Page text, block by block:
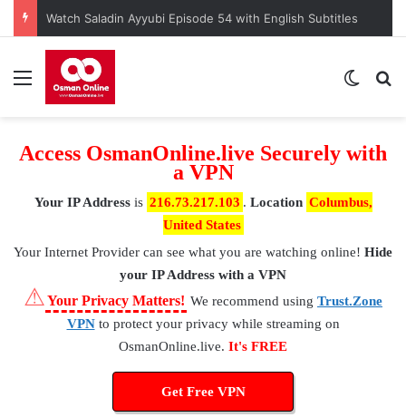
Kuruluş Osman Episode 190 – A Nation at a Crossroads
Menu
Access OsmanOnline.live Securely with
a VPN
Your IP Addressis 216.73.217.103 . Location Columbus,
United States
Your Internet Provider can see what you are watching online! Hide
your IP Address with a VPN
⚠Your Privacy Matters! We recommend using Trust.Zone
VPNto protect your privacy while streaming on
OsmanOnline.live. It's FREE
Get Free VPN